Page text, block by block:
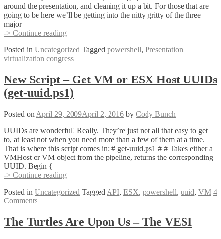
around the presentation, and cleaning it up a bit. For those that are
going to be here we’ll be getting into the nitty gritty of the three
major
-> Continue reading
with
PowerShell
Virtualization
Congress
2009,
Now
Posted in Uncategorized Tagged powershell, Presentation,
virtualization congress
New Script – Get VM or ESX Host UUIDs
(get-uuid.ps1)
Posted on April 29, 2009April 2, 2016 by Cody Bunch
UUIDs are wonderful! Really. They’re just not all that easy to get
to, at least not when you need more than a few of them at a time.
That is where this script comes in: # get-uuid.ps1 # # Takes either a
VMHost or VM object from the pipeline, returns the corresponding
UUID. Begin {
-> Continue reading
–
or
ESX
Posted in Uncategorized Tagged API, ESX, powershell, uuid, VM 4
Comments
The Turtles Are Upon Us – The VESI